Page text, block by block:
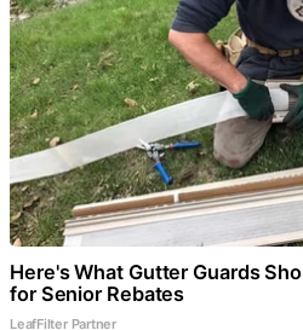
Here's What Gutter Guards
for Senior Rebates
LeafFilter Partner